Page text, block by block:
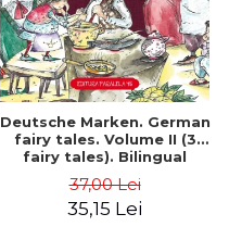
Deutsche Marken. German
fairy tales. Volume II (3
fairy tales). Bilingual
Romanian). Second edition
- Brothers Grimm, Hauff
37,00 Lei
35,15 Lei